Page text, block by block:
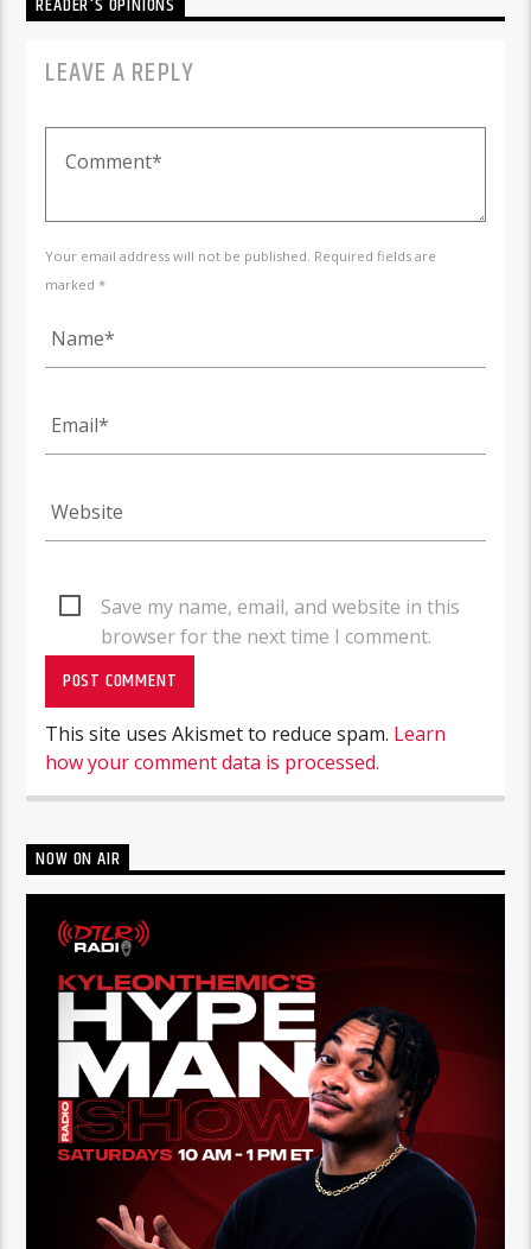
LEAVE A REPLY
Your email address will not be published. Required fields are
marked *
Save my name, email, and website in this
browser for the next time I comment.
This site uses Akismet to reduce spam. Learn
how your comment data is processed.
NOW ON AIR